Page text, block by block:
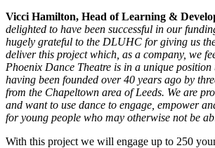
Vicci Hamilton, Head of Learning &
delighted to have been successful in our
hugely grateful to the DLUHC for giving us
deliver this project which, as a company, we
Phoenix Dance Theatre is in a unique
having been founded over 40 years ago by
from the Chapeltown area of Leeds. We are
and want to use dance to engage, empower
for young people who may otherwise not be
With this project we will engage up to 250